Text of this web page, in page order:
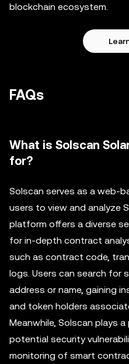
blockchain ecosystem.
FAQs
What is Solscan
for?
Solscan serves as a web-
users to view and analyze
platform offers a diverse
for in-depth contract
such as contract code,
logs. Users can search for
address or name, gaining
and token holders
Meanwhile, Solscan plays
potential security
monitoring of smart